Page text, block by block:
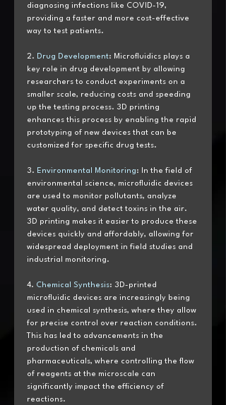
diagnosing infections like COVID-19,
providing a faster and more cost-effective
way to test patients.
2. Drug Development: Microfluidics plays a
key role in drug development by allowing
researchers to conduct experiments on a
smaller scale, reducing costs and speeding
up the testing process. 3D printing
enhances this process by enabling the rapid
prototyping of new devices that can be
customized for specific drug tests.
3. Environmental Monitoring: In the field of
environmental science, microfluidic devices
are used to monitor pollutants, analyze
water quality, and detect toxins in the air.
3D printing makes it easier to produce these
devices quickly and affordably, allowing for
widespread deployment in field studies and
industrial monitoring.
4. Chemical Synthesis: 3D-printed
microfluidic devices are increasingly being
used in chemical synthesis, where they allow
for precise control over reaction conditions.
This has led to advancements in the
production of chemicals and
pharmaceuticals, where controlling the flow
of reagents at the microscale can
significantly impact the efficiency of
reactions.